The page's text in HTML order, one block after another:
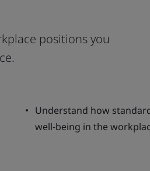
positions you
Understand how
well-being in the